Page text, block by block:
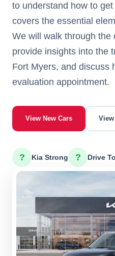
to understand how to
covers the essential
We will walk through the
provide insights into the
Fort Myers, and discuss
evaluation appointment.
View New Cars
? Kia Strong ? Drive